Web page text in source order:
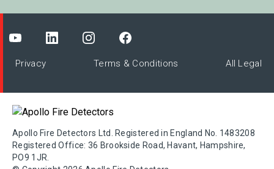
Privacy Terms & Conditions All Legal
Apollo Fire Detectors Ltd. Registered in England No. 1483208
Registered Office: 36 Brookside Road, Havant, Hampshire,
PO9 1JR.